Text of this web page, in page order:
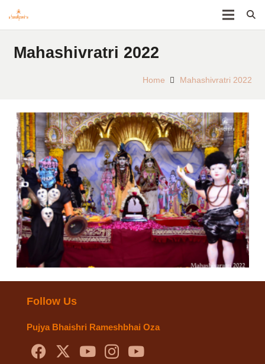
Mahashivratri 2022
Home Mahashivratri 2022
Follow Us
Pujya Bhaishri Rameshbhai Oza